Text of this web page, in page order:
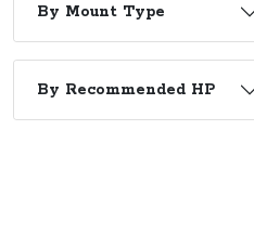
By Mount Type
By Recommended HP